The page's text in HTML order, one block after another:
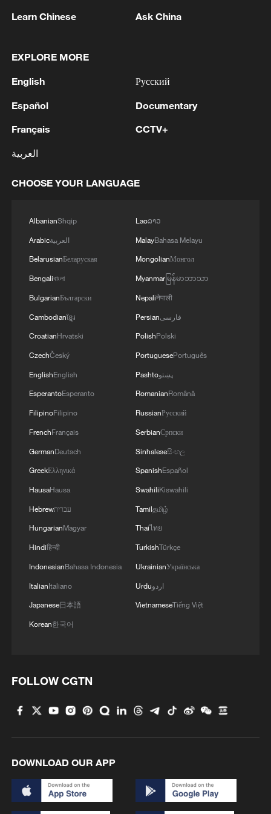
1 APEC 2026 enters final 100-day countdown as
China aims for outcomes
2 Spokesperson for the Majlis (Iranian Parliament)
Construction Committee announced the approval
of the general framework of the "Strategic Action
Hormuz and the Persian Gulf" plan during a
Xiao Guodong stages stirring comeback to beat
World Cup warm-up game
Learn Chinese Ask China
EXPLORE MORE
English
Español
Français
العربية
Русский
Documentary
CCTV+
CHOOSE YOUR LANGUAGE
AlbanianShqip
Arabicالعربية
BelarusianБеларуская
Bengaliবাংলা
BulgarianБългарски
Cambodianខ្មែរ
CroatianHrvatski
CzechČeský
EnglishEnglish
EsperantoEsperanto
FilipinoFilipino
FrenchFrançais
GermanDeutsch
GreekΕλληνικά
HausaHausa
Hebrewעברית
HungarianMagyar
Hindiहिन्दी
IndonesianBahasa Indonesia
ItalianItaliano
Japanese日本語
Korean한국어
Laoລາວ
MalayBahasa Melayu
MongolianМонгол
Myanmarမြန်မာဘာသာ
Nepaliनेपाली
Persianفارسی
PolishPolski
PortuguesePortuguês
Pashtoپښتو
RomanianRomână
RussianРусский
SerbianСрпски
Sinhaleseසිංහල
SpanishEspañol
SwahiliKiswahili
Tamilதமிழ்
Thaiไทย
TurkishTürkçe
UkrainianУкраїнська
Urduاردو
VietnameseTiếng Việt
FOLLOW CGTN
DOWNLOAD OUR APP